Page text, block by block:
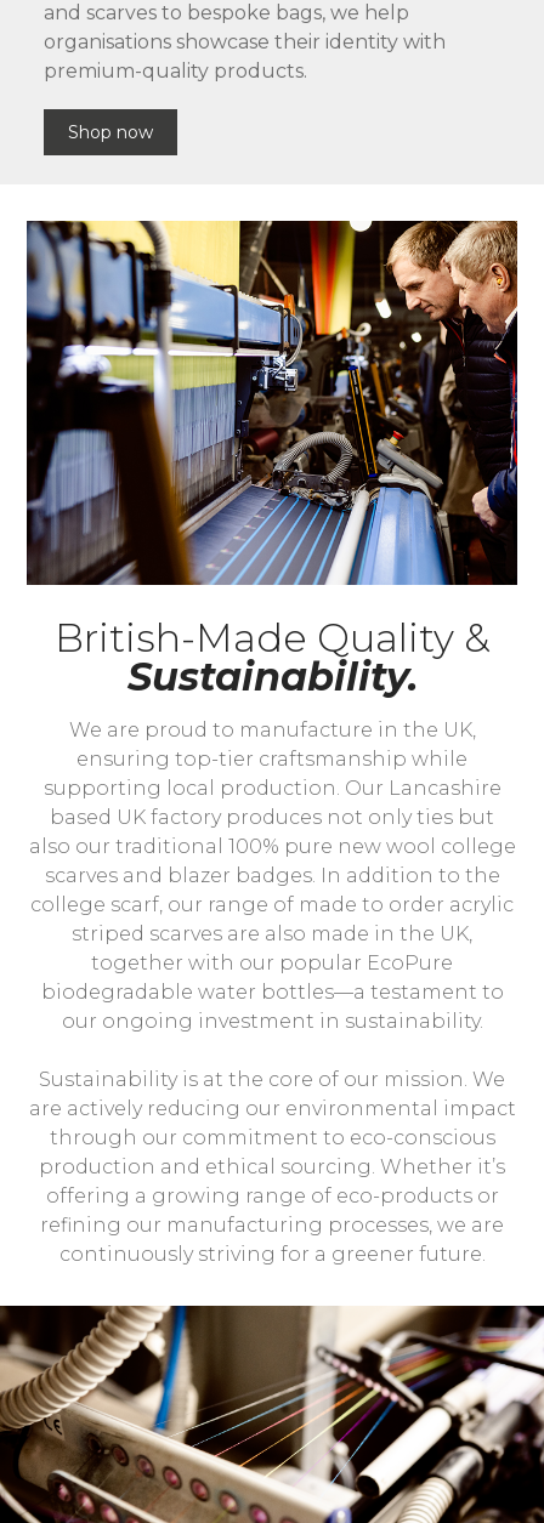
and scarves to bespoke bags, we help
organisations showcase their identity with
premium-quality products.
Shop now
British-Made Quality &
Sustainability.
We are proud to manufacture in the UK,
ensuring top-tier craftsmanship while
supporting local production. Our Lancashire
based UK factory produces not only ties but
also our traditional 100% pure new wool college
scarves and blazer badges. In addition to the
college scarf, our range of made to order acrylic
striped scarves are also made in the UK,
together with our popular EcoPure
biodegradable water bottles—a testament to
our ongoing investment in sustainability.
Sustainability is at the core of our mission. We
are actively reducing our environmental impact
through our commitment to eco-conscious
production and ethical sourcing. Whether it’s
offering a growing range of eco-products or
refining our manufacturing processes, we are
continuously striving for a greener future.